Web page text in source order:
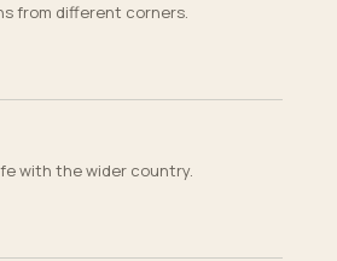
from different corners.
with the wider country.